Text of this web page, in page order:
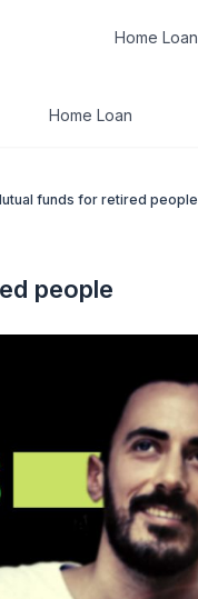
Home Loan
Home Loan
funds for retired people
people